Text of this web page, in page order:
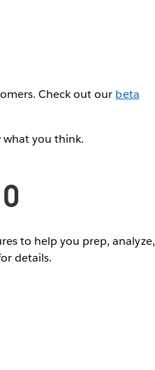
Check out our beta
what you think.
to help you prep, analyze,
details.